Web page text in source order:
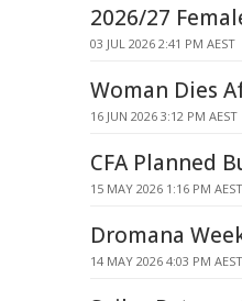
2026/27
03 JUL 2026 2:41 PM AEST
Woman Dies
16 JUN 2026 3:12 PM AEST
CFA Planned
15 MAY 2026 1:16 PM AEST
Dromana
14 MAY 2026 4:03 PM AEST